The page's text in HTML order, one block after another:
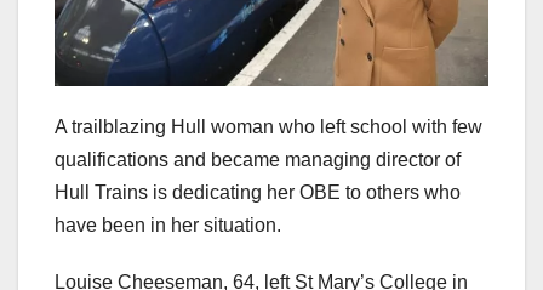
A trailblazing Hull woman who left school with few
qualifications and became managing director of
Hull Trains is dedicating her OBE to others who
have been in her situation.
Louise Cheeseman, 64, left St Mary’s College in